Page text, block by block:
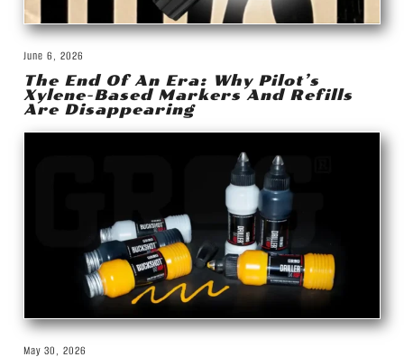
June 6, 2026
The End Of An Era: Why Pilot’s
Xylene-Based Markers And Refills
Are Disappearing
May 30, 2026